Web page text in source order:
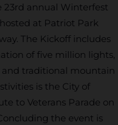
23rd annual Winterfest
at Patriot Park
The Kickoff includes
of five million lights,
and traditional mountain
is the City of
to Veterans Parade on
the event is